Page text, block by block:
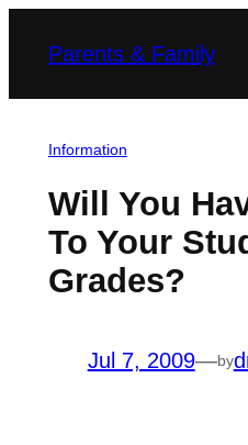
Parents & Family
Information
Will You
To Your
Grades?
Jul 7, 2009—by